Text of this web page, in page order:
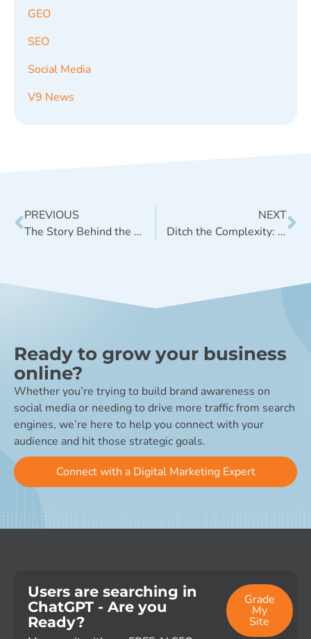
GEO
SEO
Social Media
V9 News
PREVIOUS
The Story Behind the New V9 Website
NEXT
Ditch the Complexity: A ‘Good Enough’ Digital Marketing Roadmap
Ready to grow your business
online?
Whether you’re trying to build brand awareness on
social media or needing to drive more traffic from search
engines, we’re here to help you connect with your
audience and hit those strategic goals.
Connect with a Digital Marketing Expert
Users are searching in
ChatGPT - Are you
Ready?
Grade
My
Site